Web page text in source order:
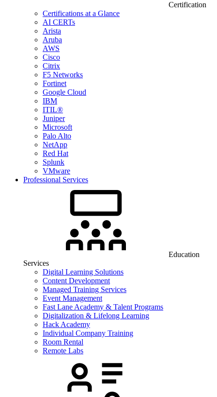
Certification
Certifications at a Glance
AI CERTs
Arista
Aruba
AWS
Cisco
Citrix
F5 Networks
Fortinet
Google Cloud
IBM
ITIL®
Juniper
Microsoft
Palo Alto
NetApp
Red Hat
Splunk
VMware
Professional Services
Education
Services
Digital Learning Solutions
Content Development
Managed Training Services
Event Management
Fast Lane Academy & Talent Programs
Digitalization & Lifelong Learning
Hack Academy
Individual Company Training
Room Rental
Remote Labs